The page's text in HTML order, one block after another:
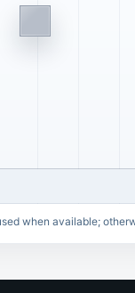
when available;